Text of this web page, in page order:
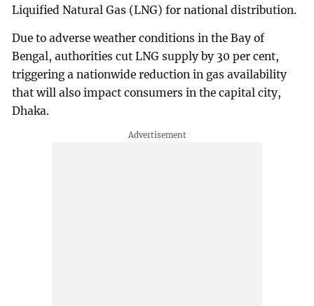
Liquified Natural Gas (LNG) for national distribution.
Due to adverse weather conditions in the Bay of
Bengal, authorities cut LNG supply by 30 per cent,
triggering a nationwide reduction in gas availability
that will also impact consumers in the capital city,
Dhaka.